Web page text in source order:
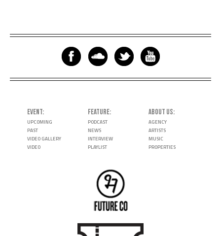
EVENT
UPCOMING
PAST
VIDEO GALLERY
VIDEO
FEATURE
PODCAST
NEWS
INTERVIEW
PLAYLIST
ABOUT US
AGENCY
ARTISTS
MUSIC
PROPERTIES